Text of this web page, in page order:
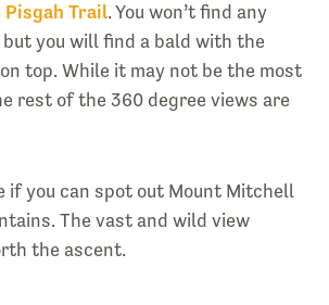
Pisgah Trail. You won’t find any
you will find a bald with the
top. While it may not be the most
rest of the 360 degree views are
if you can spot out Mount Mitchell
The vast and wild view
the ascent.